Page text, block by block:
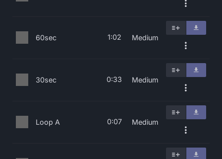
60sec 1:02 Medium
30sec 0:33 Medium
Loop A 0:07 Medium